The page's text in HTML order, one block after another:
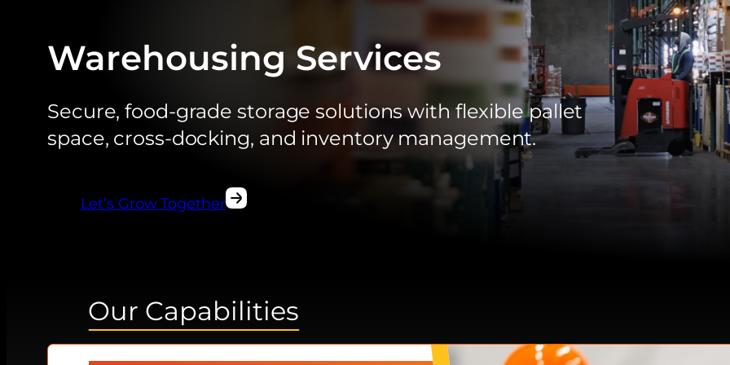
Warehousing Services
Secure, food-grade storage solutions with flexible pallet
space, cross-docking, and inventory management.
Let’s Grow Together
Our Capabilities